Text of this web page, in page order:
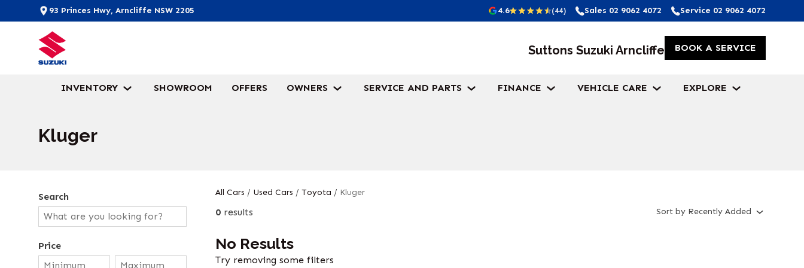
93 Princes Hwy, Arncliffe NSW 2205 4.6 (44) Sales 02 9062 4072 Service 02 9062 4072
Suttons Suzuki Arncliffe BOOK A SERVICE
INVENTORY SHOWROOM OFFERS OWNERS SERVICE AND PARTS FINANCE VEHICLE CARE EXPLORE
Kluger
Search
Price
All Cars / Used Cars / Toyota / Kluger
0 results Sort by Recently Added
No Results
Try removing some filters